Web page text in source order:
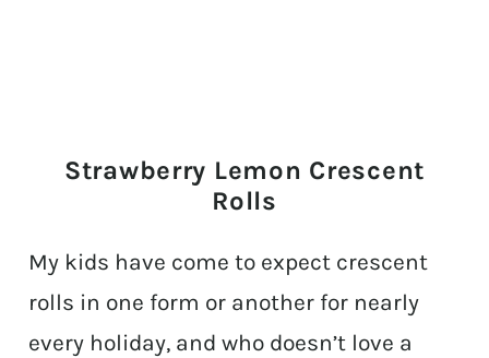
Strawberry Lemon Crescent
Rolls
My kids have come to expect crescent
rolls in one form or another for nearly
every holiday, and who doesn’t love a